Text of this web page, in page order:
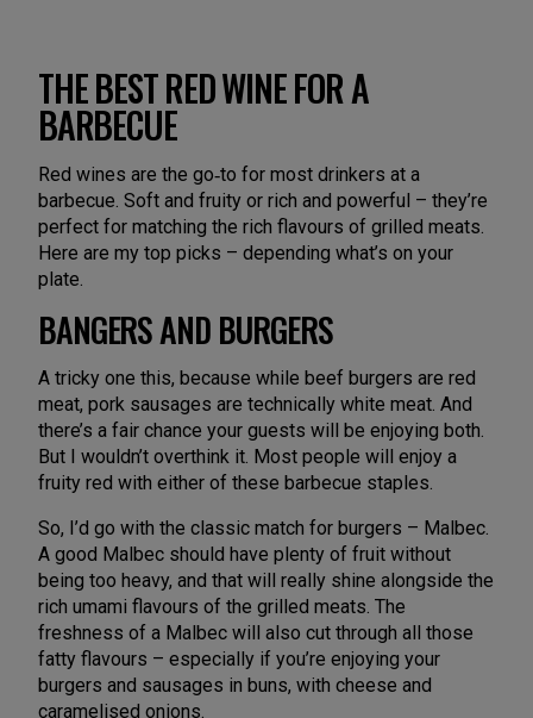
THE BEST RED WINE FOR A
BARBECUE
Red wines are the go‑to for most drinkers at a
barbecue. Soft and fruity or rich and powerful – they’re
perfect for matching the rich flavours of grilled meats.
Here are my top picks – depending what’s on your
plate.
BANGERS AND BURGERS
A tricky one this, because while beef burgers are red
meat, pork sausages are technically white meat. And
there’s a fair chance your guests will be enjoying both.
But I wouldn’t overthink it. Most people will enjoy a
fruity red with either of these barbecue staples.
So, I’d go with the classic match for burgers – Malbec.
A good Malbec should have plenty of fruit without
being too heavy, and that will really shine alongside the
rich umami flavours of the grilled meats. The
freshness of a Malbec will also cut through all those
fatty flavours – especially if you’re enjoying your
burgers and sausages in buns, with cheese and
caramelised onions.